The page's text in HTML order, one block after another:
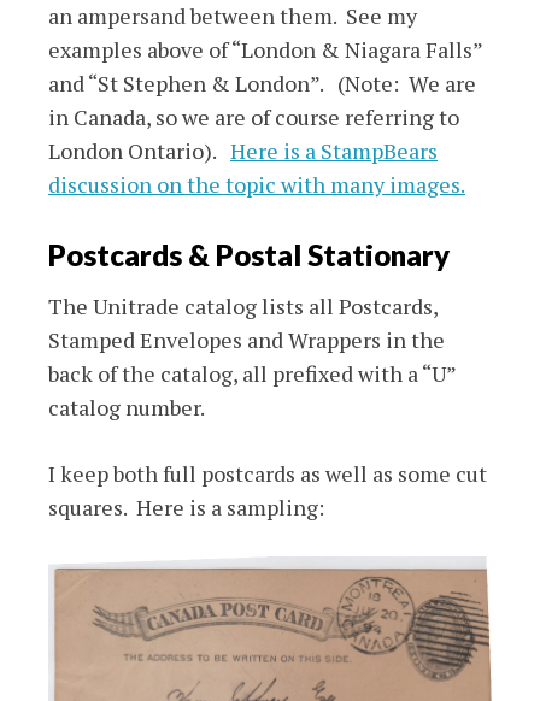
an ampersand between them. See my
examples above of “London & Niagara Falls”
and “St Stephen & London”. (Note: We are
in Canada, so we are of course referring to
London Ontario). Here is a StampBears
discussion on the topic with many images.
Postcards & Postal Stationary
The Unitrade catalog lists all Postcards,
Stamped Envelopes and Wrappers in the
back of the catalog, all prefixed with a “U”
catalog number.
I keep both full postcards as well as some cut
squares. Here is a sampling: